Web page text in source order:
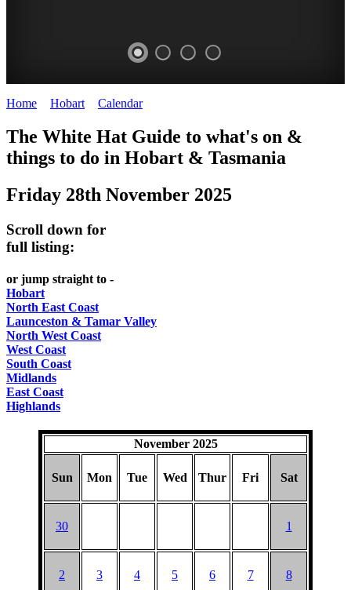
HAT
Curated
UPDATED
Home Hobart Calendar>
The White Hat Guide to what's on &
things to do in Hobart & Tasmania
Friday 28th November 2025
Scroll down for
full listing:
or jump straight to -
Hobart
North East Coast
Launceston & Tamar Valley
North West Coast
West Coast
South Coast
Midlands
East Coast
Highlands
November 2025
Sun Mon Tue Wed Thur Fri Sat
30 1
2 3 4 5 6 7 8